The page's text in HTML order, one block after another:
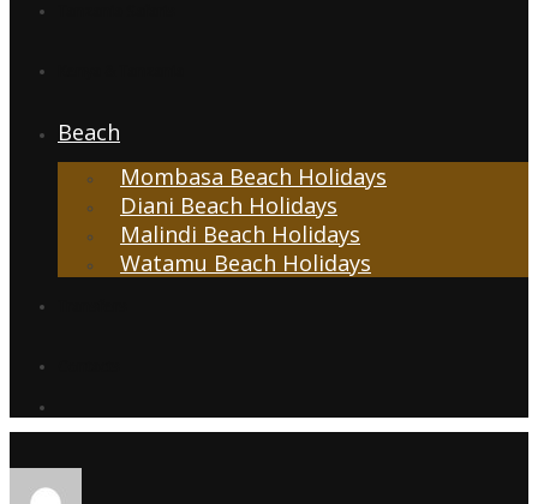
Beach
Mombasa Beach Holidays
Diani Beach Holidays
Malindi Beach Holidays
Watamu Beach Holidays